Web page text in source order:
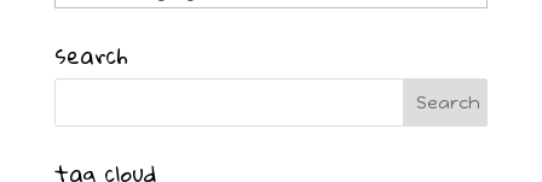
search
tag cloud